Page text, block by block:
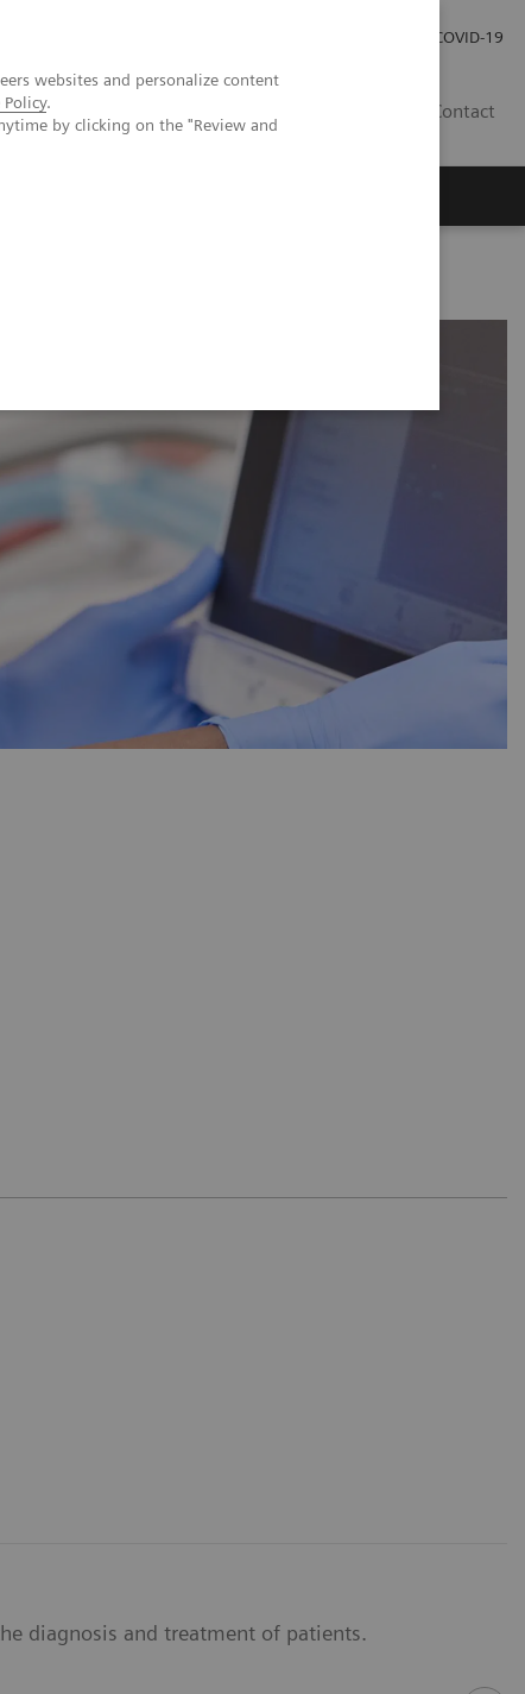
websites and personalize content
Policy.
by clicking on the "Review and
COVID-19
Contact
diagnosis and treatment of patients.